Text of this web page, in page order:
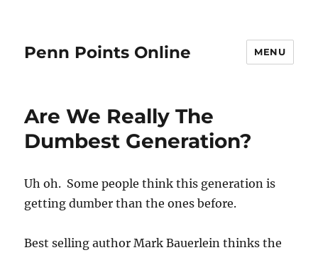
Penn Points Online MENU
Are We Really The
Dumbest Generation?
Uh oh. Some people think this generation is
getting dumber than the ones before.
Best selling author Mark Bauerlein thinks the